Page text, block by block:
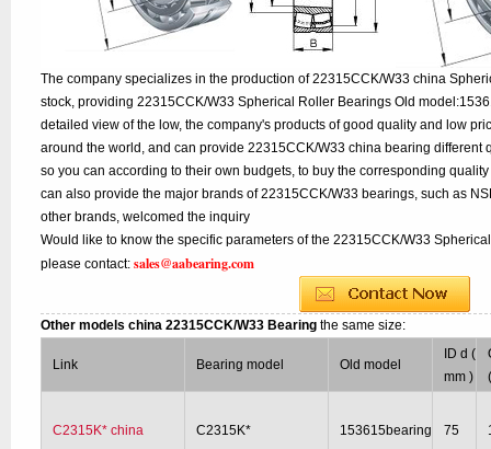
The company specializes in the production of 22315CCK/W33 china
stock, providing 22315CCK/W33 Spherical Roller Bearings Old
detailed view of the low, the company's products of good quality and low
around the world, and can provide 22315CCK/W33 china bearing different
so you can according to their own budgets, to buy the corresponding
can also provide the major brands of 22315CCK/W33 bearings, such as
other brands, welcomed the inquiry
Would like to know the specific parameters of the 22315CCK/W33
please contact:sales@aabearing.com
Other models china 22315CCK/W33 Bearingthe same size:
Link Bearing model Old model
ID d (
mm )
C2315K* china C2315K* 153615bearing 75